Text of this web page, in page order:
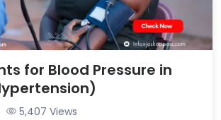
for Blood Pressure in
5,407 Views